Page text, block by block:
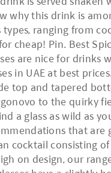
why this drink is
ranging from
cheap! Pin. Best
are nice for
in UAE at best
top and tapered
to the quirky
a glass as wild as
that
cocktail consisting
on design, our